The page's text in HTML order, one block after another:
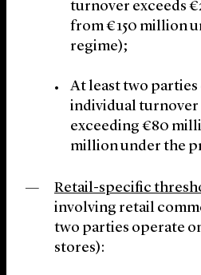
turnover exceeds
from €150 million
regime);
At least two parties
individual turnover
exceeding €80
million under the
Retail-specific
involving retail
two parties operate
stores):